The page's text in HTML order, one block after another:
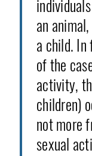
an
a child.
of the
activity,
children)
not more
sexual